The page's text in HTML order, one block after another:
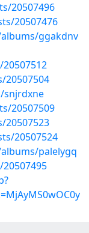
20507496
20507476
ggakdnv
snjrdxne
20507509
20507524
palelygq